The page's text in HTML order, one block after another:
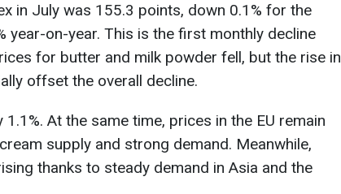
in July was 155.3 points, down 0.1% for the
year-on-year. This is the first monthly decline
for butter and milk powder fell, but the rise in
offset the overall decline.
At the same time, prices in the EU remain
supply and strong demand. Meanwhile,
thanks to steady demand in Asia and the